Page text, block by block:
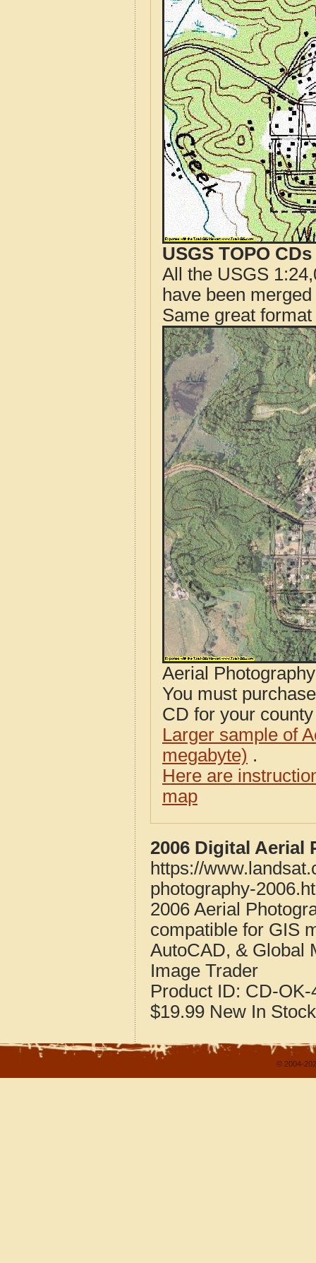
USGS TOPO
All the USGS
have been
Same great
Aerial
You must
CD for your
Larger sample of
megabyte) .
Here are
map
2006 Digital
https://
photography-
2006 Aerial
compatible for GIS
AutoCAD, & Global
Image Trader
Product ID: CD-OK-
$19.99 New In Stock
© 2004-